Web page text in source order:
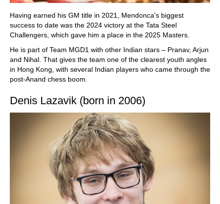
Having earned his GM title in 2021, Mendonca's biggest
success to date was the 2024 victory at the Tata Steel
Challengers, which gave him a place in the 2025 Masters.
He is part of Team MGD1 with other Indian stars – Pranav, Arjun
and Nihal. That gives the team one of the clearest youth angles
in Hong Kong, with several Indian players who came through the
post-Anand chess boom.
Denis Lazavik (born in 2006)